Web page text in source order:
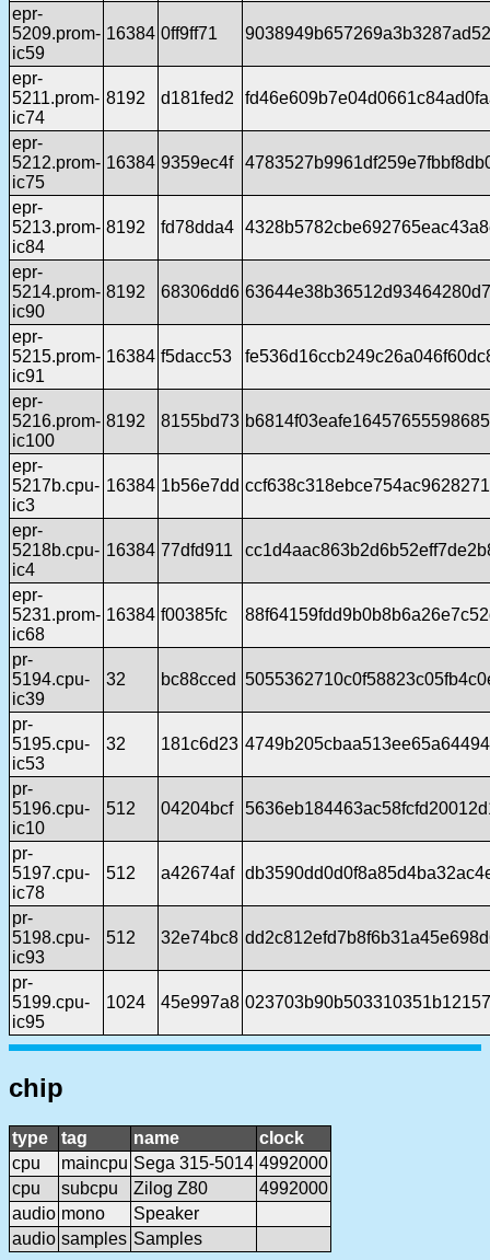
epr-
5209.prom-
ic59
16384 0ff9ff71
epr-
5211.prom-
ic74
8192 d181fed2
epr-
5212.prom-
ic75
16384 9359ec4f
epr-
5213.prom-
ic84
8192 fd78dda4
epr-
5214.prom-
ic90
8192 68306dd6
epr-
5215.prom-
ic91
16384 f5dacc53
epr-
5216.prom-
ic100
8192 8155bd73
epr-
5217b.cpu-
ic3
16384 1b56e7dd
epr-
5218b.cpu-
ic4
16384 77dfd911
epr-
5231.prom-
ic68
16384 f00385fc
pr-
5194.cpu-
ic39
32 bc88cced
pr-
5195.cpu-
ic53
32 181c6d23
pr-
5196.cpu-
ic10
512 04204bcf
pr-
5197.cpu-
ic78
512 a42674af
pr-
5198.cpu-
ic93
512 32e74bc8
pr-
5199.cpu-
ic95
1024 45e997a8
chip
type tag name
clock
cpu
maincpu Sega 315-5014 4992000
cpu
subcpu Zilog Z80
4992000
audio mono
Speaker
audio samples Samples